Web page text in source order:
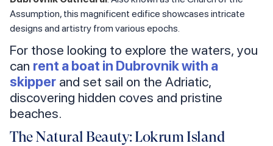
Assumption, this magnificent edifice showcases intricate
designs and artistry from various epochs.
For those looking to explore the waters, you
can rent a boat in Dubrovnik with a
skipper and set sail on the Adriatic,
discovering hidden coves and pristine
beaches.
The Natural Beauty: Lokrum Island